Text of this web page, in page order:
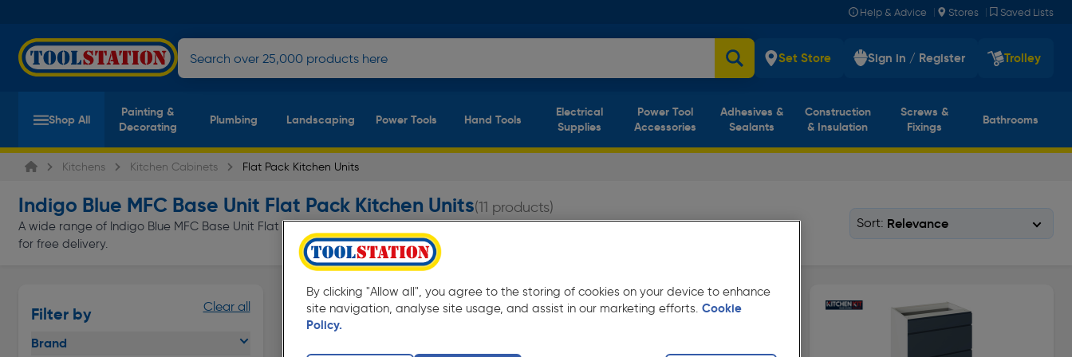
Help & Advice | Stores | Saved Lists
Set Store Sign in / Register Trolley
Shop All
Painting &
Decorating
Plumbing Landscaping Power Tools Hand Tools
Electrical
Supplies
Power Tool
Accessories
Adhesives &
Sealants
Construction
& Insulation
Screws &
Fixings
Bathrooms
Kitchens Kitchen Cabinets Flat Pack Kitchen Units
Indigo Blue MFC Base Unit Flat Pack Kitchen Units(11 products)
A wide range of Indigo Blue MFC Base Unit Flat Pack Kitchen Units at Toolstation from only £102.49 Available
for free delivery.
Sort:
Filter by Clear all
Brand
By clicking "Allow all", you agree to the storing of cookies on your device to enhance
site navigation, analyse site usage, and assist in our marketing efforts. Cookie
Policy.